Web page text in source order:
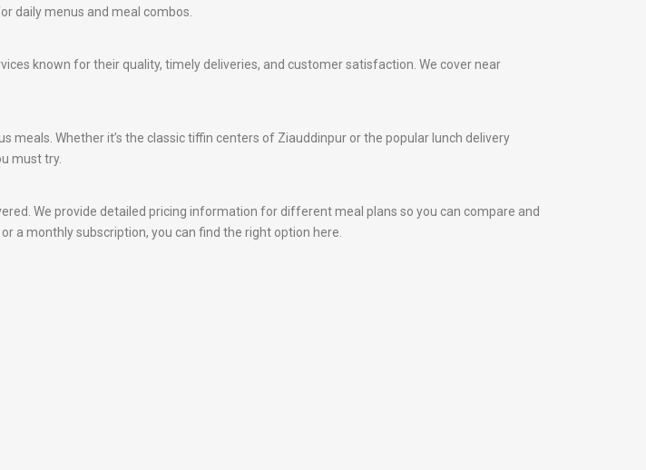
daily menus and meal combos.
known for their quality, timely deliveries, and customer satisfaction. We cover near
Whether it’s the classic tiffin centers of Ziauddinpur or the popular lunch delivery
must try.
We provide detailed pricing information for different meal plans so you can compare and
a monthly subscription, you can find the right option here.